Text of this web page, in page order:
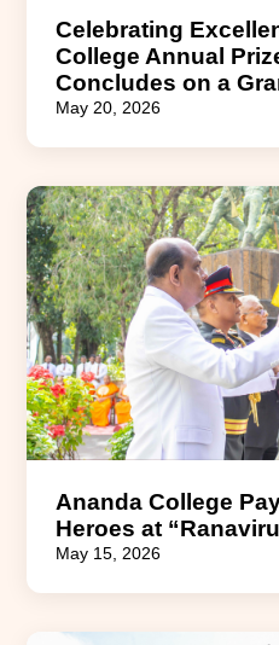
Celebrating
College Annual
Concludes on a
May 20, 2026
Ananda College
Heroes at
May 15, 2026